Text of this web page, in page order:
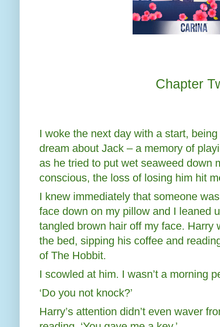
Chapter
I woke the next day with a start,
dream about Jack – a memory of
as he tried to put wet seaweed down
conscious, the loss of losing him hit
I knew immediately that someone
face down on my pillow and I leaned
tangled brown hair off my face. Harry
the bed, sipping his coffee and
of The Hobbit.
I scowled at him. I wasn’t a morning
‘Do you not knock?’
Harry’s attention didn’t even waver